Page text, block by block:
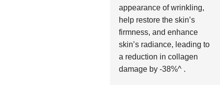
appearance of wrinkling,
help restore the skin’s
firmness, and enhance
skin’s radiance, leading to
a reduction in collagen
damage by -38%^ .